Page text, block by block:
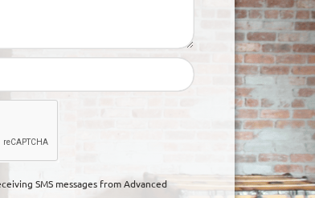
SMS messages from Advanced